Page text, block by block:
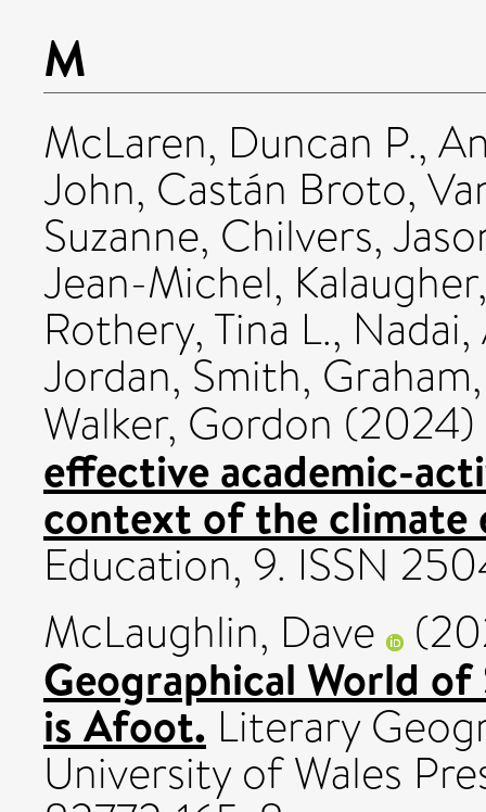
M
McLaren, Duncan P.,
John, Castán Broto,
Suzanne, Chilvers,
Jean-Michel,
Rothery, Tina L.,
Jordan,Smith, Graham
Walker, Gordon (2024)
effective academic-
context of the climate
Education, 9. ISSN
McLaughlin, Dave
Geographical World of
is Afoot. Literary
University of Wales